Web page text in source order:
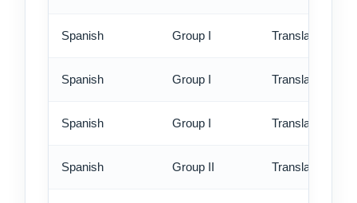
Spanish Group I Translation -
Spanish Group I Translation -
Spanish Group I Translation -
Spanish Group II Translation -